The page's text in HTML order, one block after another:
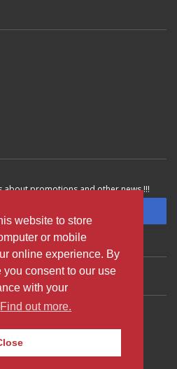
website to store
or mobile
online experience. By
consent to our use
with your
Find out more.
about promotions and other news !!!
AVE VILNIUS AIRPORT
PALANGA AIRPORT
Rent A Car - All rights reserved.